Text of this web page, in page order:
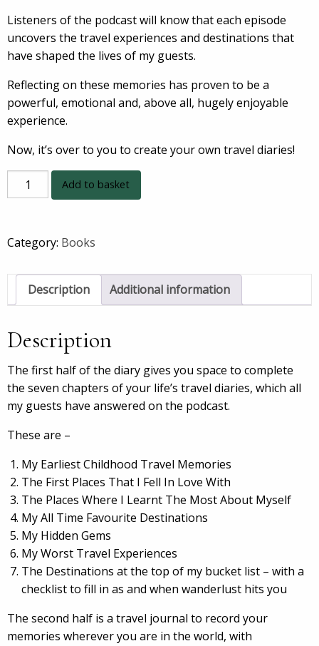
Listeners of the podcast will know that each episode
uncovers the travel experiences and destinations that
have shaped the lives of my guests.
Reflecting on these memories has proven to be a
powerful, emotional and, above all, hugely enjoyable
experience.
Now, it’s over to you to create your own travel diaries!
TRAVEL
DIARY
Add to basket
Category: Books
Description Additional information
Description
The first half of the diary gives you space to complete
the seven chapters of your life’s travel diaries, which all
my guests have answered on the podcast.
These are –
My Earliest Childhood Travel Memories
The First Places That I Fell In Love With
The Places Where I Learnt The Most About Myself
My All Time Favourite Destinations
My Hidden Gems
My Worst Travel Experiences
The Destinations at the top of my bucket list – with a
checklist to fill in as and when wanderlust hits you
The second half is a travel journal to record your
memories wherever you are in the world, with